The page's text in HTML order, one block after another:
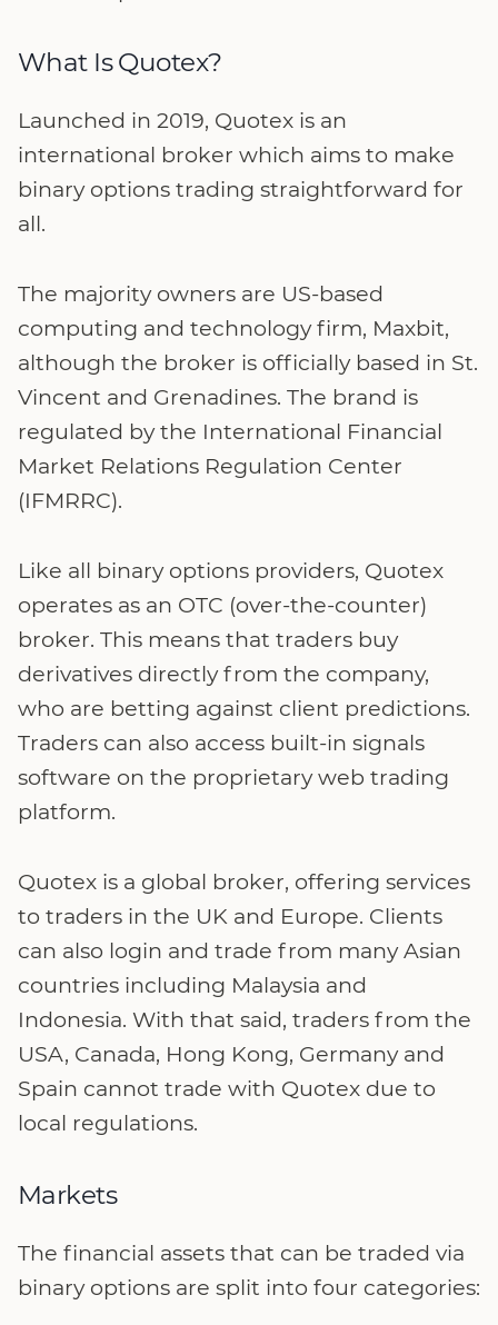
What Is Quotex?
Launched in 2019, Quotex is an
international broker which aims to make
binary options trading straightforward for
all.
The majority owners are US-based
computing and technology firm, Maxbit,
although the broker is officially based in St.
Vincent and Grenadines. The brand is
regulated by the International Financial
Market Relations Regulation Center
(IFMRRC).
Like all binary options providers, Quotex
operates as an OTC (over-the-counter)
broker. This means that traders buy
derivatives directly from the company,
who are betting against client predictions.
Traders can also access built-in signals
software on the proprietary web trading
platform.
Quotex is a global broker, offering services
to traders in the UK and Europe. Clients
can also login and trade from many Asian
countries including Malaysia and
Indonesia. With that said, traders from the
USA, Canada, Hong Kong, Germany and
Spain cannot trade with Quotex due to
local regulations.
Markets
The financial assets that can be traded via
binary options are split into four categories: